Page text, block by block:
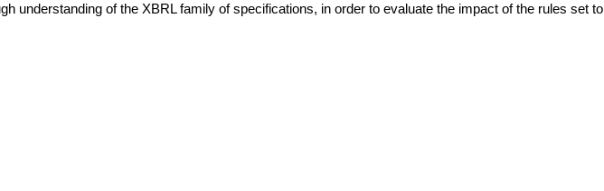
understanding of the XBRL family of specifications, in order to evaluate the impact of the rules set to